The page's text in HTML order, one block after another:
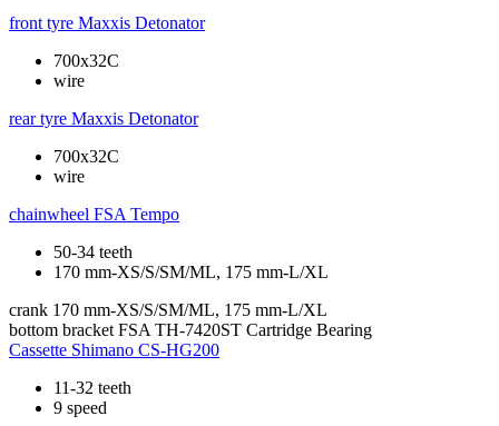
front tyre Maxxis Detonator
700x32C
wire
rear tyre Maxxis Detonator
700x32C
wire
chainwheel FSA Tempo
50-34 teeth
170 mm-XS/S/SM/ML, 175 mm-L/XL
crank 170 mm-XS/S/SM/ML, 175 mm-L/XL
bottom bracket FSA TH-7420ST Cartridge Bearing
Cassette Shimano CS-HG200
11-32 teeth
9 speed